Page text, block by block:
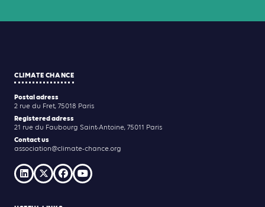
CLIMATE CHANCE
Postal adress
2 rue du Fret, 75018 Paris
Registered adress
21 rue du Faubourg Saint-Antoine, 75011 Paris
Contact us
association@climate-chance.org